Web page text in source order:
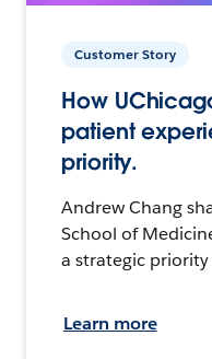
Customer Story
How
patient
priority.
Andrew Chang
School of
a strategic
Learn more